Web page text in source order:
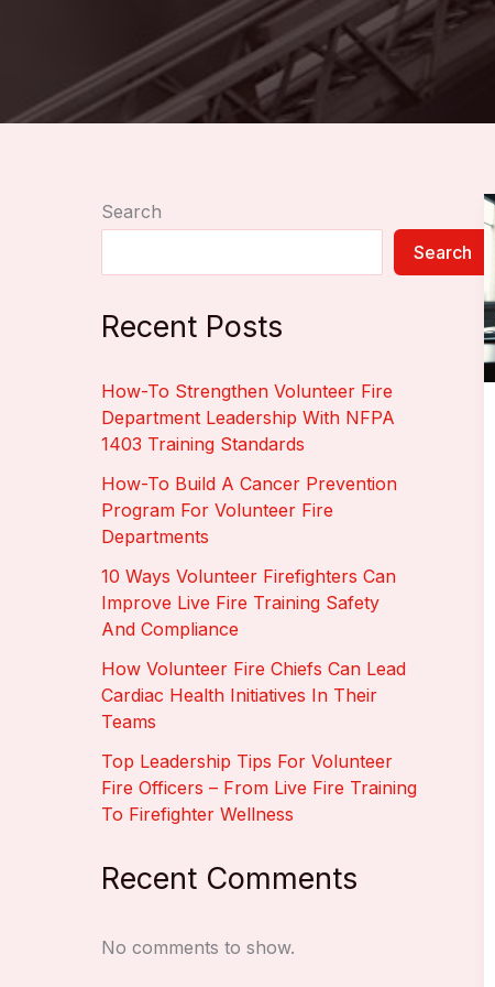
Search
Search
Recent Posts
How-To Strengthen Volunteer Fire
Department Leadership With NFPA
1403 Training Standards
How-To Build A Cancer Prevention
Program For Volunteer Fire
Departments
10 Ways Volunteer Firefighters Can
Improve Live Fire Training Safety
And Compliance
How Volunteer Fire Chiefs Can Lead
Cardiac Health Initiatives In Their
Teams
Top Leadership Tips For Volunteer
Fire Officers – From Live Fire Training
To Firefighter Wellness
Recent Comments
No comments to show.